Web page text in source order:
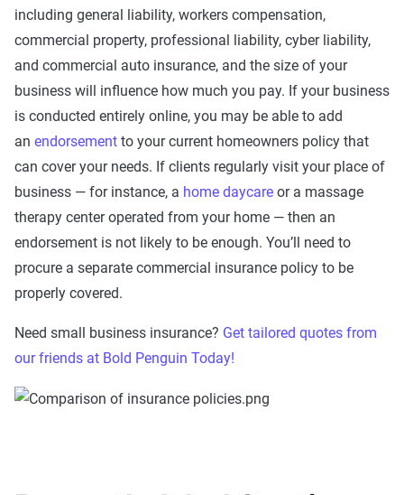
including general liability, workers compensation,
commercial property, professional liability, cyber liability,
and commercial auto insurance, and the size of your
business will influence how much you pay. If your business
is conducted entirely online, you may be able to add
an endorsement to your current homeowners policy that
can cover your needs. If clients regularly visit your place of
business — for instance, a home daycare or a massage
therapy center operated from your home — then an
endorsement is not likely to be enough. You’ll need to
procure a separate commercial insurance policy to be
properly covered.
Need small business insurance? Get tailored quotes from
our friends at Bold Penguin Today!